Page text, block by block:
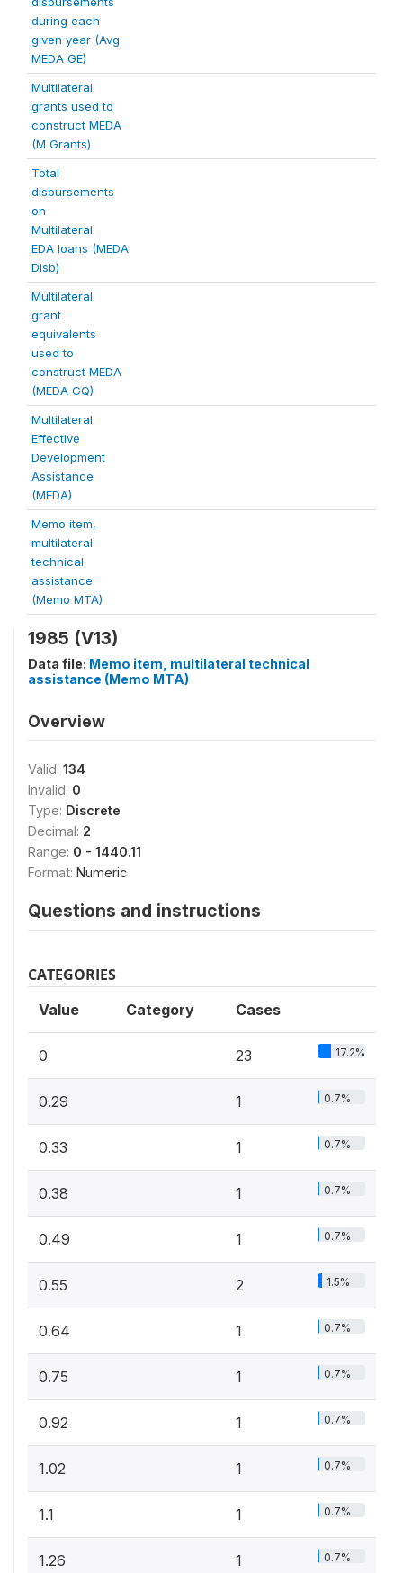
during each
given year (Avg
MEDA GE)
Multilateral
grants used to
construct MEDA
(M Grants)
Total
disbursements
on
Multilateral
EDA loans (MEDA
Disb)
Multilateral
grant
equivalents
used to
construct MEDA
(MEDA GQ)
Multilateral
Effective
Development
Assistance
(MEDA)
Memo item,
multilateral
technical
assistance
(Memo MTA)
1985 (V13)
Data file: Memo item, multilateral technical
assistance (Memo MTA)
Overview
Valid: 134
Invalid: 0
Type: Discrete
Decimal: 2
Range: 0 - 1440.11
Format: Numeric
Questions and instructions
CATEGORIES
Value Category Cases
0 23 17.2%
0.29 1 0.7%
0.33 1 0.7%
0.38 1 0.7%
0.49 1 0.7%
0.55 2 1.5%
0.64 1 0.7%
0.75 1 0.7%
0.92 1 0.7%
1.02 1 0.7%
1.1 1 0.7%
1.26 1 0.7%